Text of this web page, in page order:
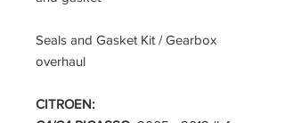
Seals and Gasket Kit / Gearbox
overhaul
CITROEN: